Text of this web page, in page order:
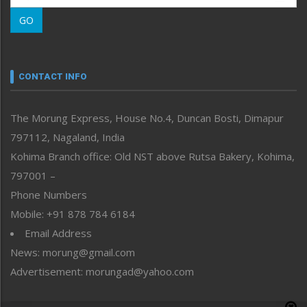
Morung Learning
Morung Youth Express
neissr
Perspective
Politics
Public Space
Reflections
Right-Featured
Sports
Straight from the Heart
Tracking your Health
Uncategorized
GO
CONTACT INFO
The Morung Express, House No.4, Duncan Bosti, Dimapur
797112, Nagaland, India
Kohima Branch office: Old NST above Rutsa Bakery, Kohima,
797001 –
Phone Numbers
Mobile: +91 878 784 6184
Email Address
News: morung@gmail.com
Advertisement: morungad@yahoo.com